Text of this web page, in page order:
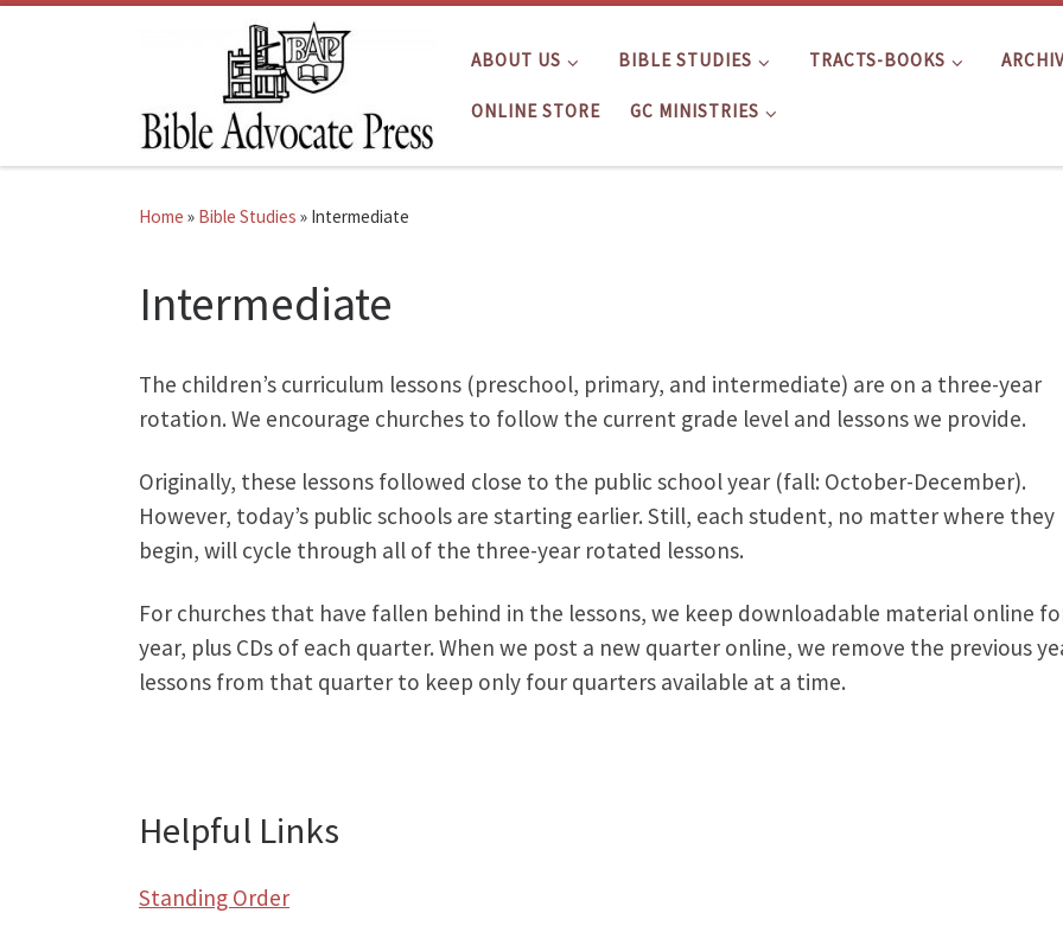
ABOUT US BIBLE STUDIES TRACTS-BOOKS
ONLINE STORE GC MINISTRIES
Home » Bible Studies » Intermediate
Intermediate
The children’s curriculum lessons (preschool, primary, and intermediate) are on a three-year
rotation. We encourage churches to follow the current grade level and lessons we provide.
Originally, these lessons followed close to the public school year (fall: October-December).
However, today’s public schools are starting earlier. Still, each student, no matter where they
begin, will cycle through all of the three-year rotated lessons.
For churches that have fallen behind in the lessons, we keep downloadable material online
year, plus CDs of each quarter. When we post a new quarter online, we remove the previous
lessons from that quarter to keep only four quarters available at a time.
Helpful Links
Standing Order